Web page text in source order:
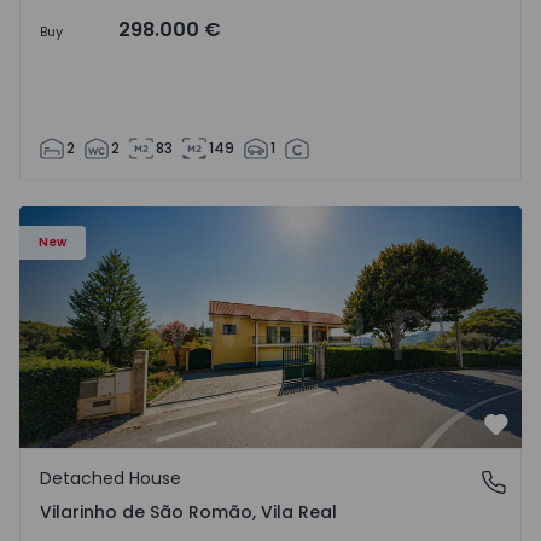
Buy 298.000 €
2 2 83 149 1
New
Detached House T3 Sabrosa, Vilarinho de São Romão -
Vilarinho de São Romão, Vila Real
Detached House
Vilarinho de São Romão, Vila Real